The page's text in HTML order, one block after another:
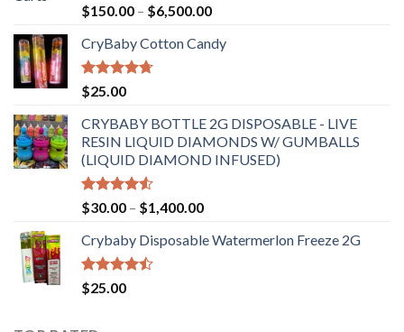
Rated
4.41
of 5
$150.00 – $6,500.00Price
$150.00
CryBaby Cotton Candy
Rated4.70
out of 5
$25.00
CRYBABY BOTTLE 2G DISPOSABLE - LIVE
RESIN LIQUID DIAMONDS W/ GUMBALLS
(LIQUID DIAMOND INFUSED)
Rated
4.50
of 5
$30.00 – $1,400.00Price
$30.00
Crybaby Disposable Watermerlon Freeze 2G
Rated
4.44
$25.00